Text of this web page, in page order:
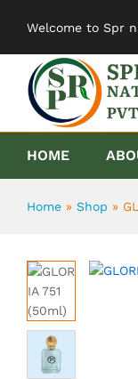
Welcome to Spr
HOME
Home » Shop »